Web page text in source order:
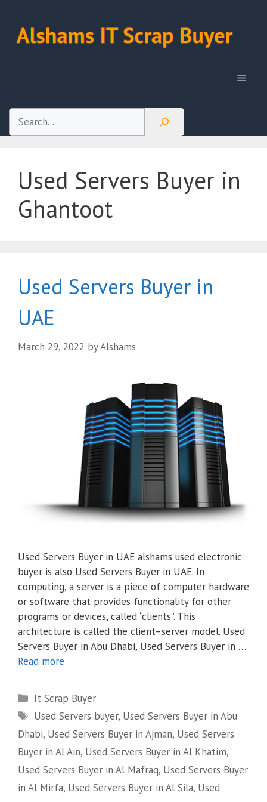
content
Menu
Search
Used Servers Buyer in
Ghantoot
Used Servers Buyer in
UAE
March 29, 2022 byAlshams
Used Servers Buyer in UAE alshams used electronic
buyer is also Used Servers Buyer in UAE. In
computing, a server is a piece of computer hardware
or software that provides functionality for other
programs or devices, called “clients”. This
architecture is called the client–server model. Used
Servers Buyer in Abu Dhabi, Used Servers Buyer in …
Read more
Categories
It Scrap Buyer
Tags
Used Servers buyer, Used Servers Buyer in Abu
Dhabi, Used Servers Buyer in Ajman, Used Servers
Buyer in Al Ain, Used Servers Buyer in Al Khatim,
Used Servers Buyer in Al Mafraq, Used Servers Buyer
in Al Mirfa, Used Servers Buyer in Al Sila, Used